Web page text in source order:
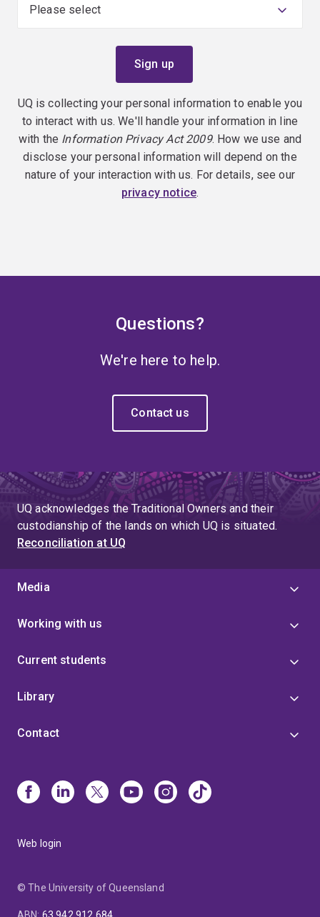
UQ is collecting your personal information to enable you
to interact with us. We'll handle your information in line
with the Information Privacy Act 2009. How we use and
disclose your personal information will depend on the
nature of your interaction with us. For details, see our
privacy notice.
Questions?
We're here to help.
Contact us
UQ acknowledges the Traditional Owners and their
custodianship of the lands on which UQ is situated.
Reconciliation at UQ
Media
Working with us
Current students
Library
Contact
Web login
© The University of Queensland